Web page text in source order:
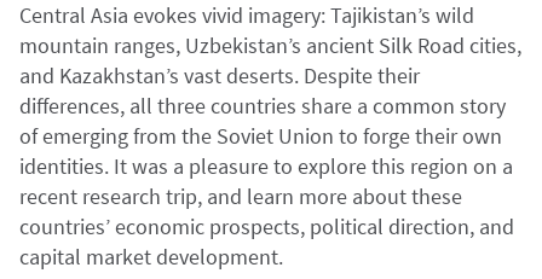
Central Asia evokes vivid imagery: Tajikistan’s wild
mountain ranges, Uzbekistan’s ancient Silk Road cities,
and Kazakhstan’s vast deserts. Despite their
differences, all three countries share a common story
of emerging from the Soviet Union to forge their own
identities. It was a pleasure to explore this region on a
recent research trip, and learn more about these
countries’ economic prospects, political direction, and
capital market development.